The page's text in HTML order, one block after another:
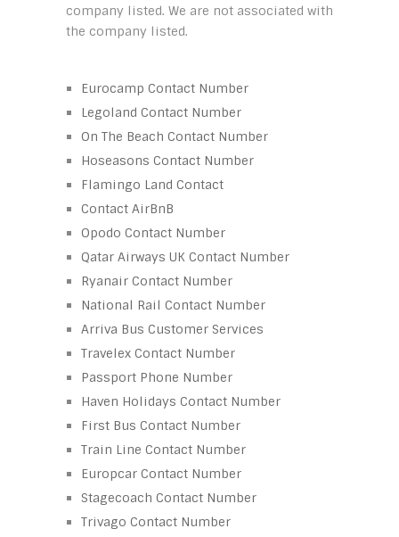
company listed. We are not associated with
the company listed.
Eurocamp Contact Number
Legoland Contact Number
On The Beach Contact Number
Hoseasons Contact Number
Flamingo Land Contact
Contact AirBnB
Opodo Contact Number
Qatar Airways UK Contact Number
Ryanair Contact Number
National Rail Contact Number
Arriva Bus Customer Services
Travelex Contact Number
Passport Phone Number
Haven Holidays Contact Number
First Bus Contact Number
Train Line Contact Number
Europcar Contact Number
Stagecoach Contact Number
Trivago Contact Number